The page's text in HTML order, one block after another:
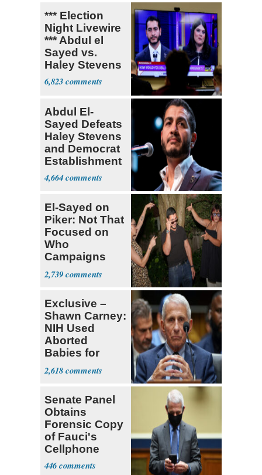
*** Election
Night Livewire
*** Abdul el
Sayed vs.
Haley Stevens
6,823
Abdul El-
Sayed Defeats
Haley Stevens
and Democrat
Establishment
4,664
El-Sayed on
Piker: Not That
Focused on
Who
Campaigns
With Me, Want
Stevens
2,739
Exclusive –
Shawn Carney:
NIH Used
Aborted
Babies for
Coronavirus
Research
2,618
Senate Panel
Obtains
Forensic Copy
of Fauci's
Cellphone
446